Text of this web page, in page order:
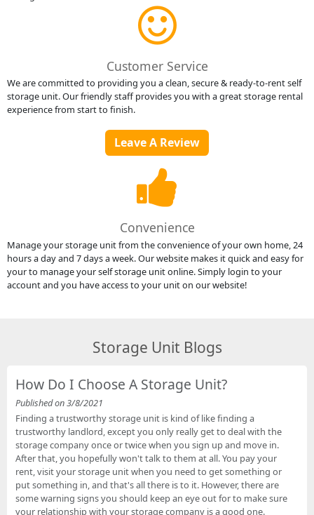
Customer Service
We are committed to providing you a clean, secure & ready-to-rent self
storage unit. Our friendly staff provides you with a great storage rental
experience from start to finish.
Leave A Review
Convenience
Manage your storage unit from the convenience of your own home, 24
hours a day and 7 days a week. Our website makes it quick and easy for
your to manage your self storage unit online. Simply login to your
account and you have access to your unit on our website!
Storage Unit Blogs
How Do I Choose A Storage Unit?
Published on 3/8/2021
Finding a trustworthy storage unit is kind of like finding a
trustworthy landlord, except you only really get to deal with the
storage company once or twice when you sign up and move in.
After that, you hopefully won't talk to them at all. You pay your
rent, visit your storage unit when you need to get something or
put something in, and that's all there is to it. However, there are
some warning signs you should keep an eye out for to make sure
your relationship with your storage company is a good one.